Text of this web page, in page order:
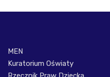
MEN
Kuratorium Oświaty